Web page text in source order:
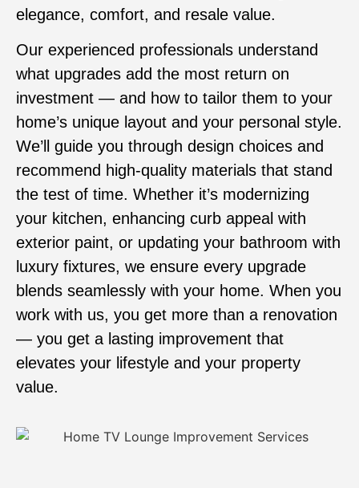
elegance, comfort, and resale value.
Our experienced professionals understand
what upgrades add the most return on
investment — and how to tailor them to your
home’s unique layout and your personal style.
We’ll guide you through design choices and
recommend high-quality materials that stand
the test of time. Whether it’s modernizing
your kitchen, enhancing curb appeal with
exterior paint, or updating your bathroom with
luxury fixtures, we ensure every upgrade
blends seamlessly with your home. When you
work with us, you get more than a renovation
— you get a lasting improvement that
elevates your lifestyle and your property
value.